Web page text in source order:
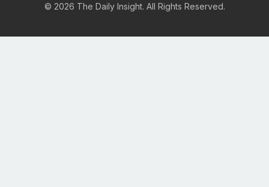
© 2026 The Daily Insight. All Rights Reserved.